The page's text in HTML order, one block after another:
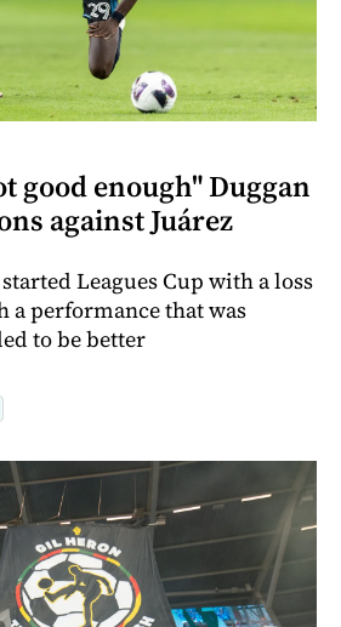
good enough" Duggan
against Juárez
Leagues Cup with a loss
a performance that was
to be better